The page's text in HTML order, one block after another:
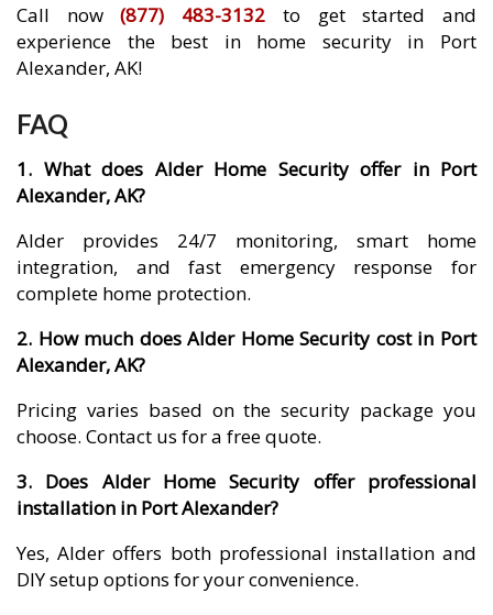
Call now(877) 483-3132 to get started and
experience the best in home security in Port
Alexander, AK!
FAQ
1. What does Alder Home Security offer in Port
Alexander, AK?
Alder provides 24/7 monitoring, smart home
integration, and fast emergency response for
complete home protection.
2. How much does Alder Home Security cost in Port
Alexander, AK?
Pricing varies based on the security package you
choose. Contact us for a free quote.
3. Does Alder Home Security offer professional
installation in Port Alexander?
Yes, Alder offers both professional installation and
DIY setup options for your convenience.